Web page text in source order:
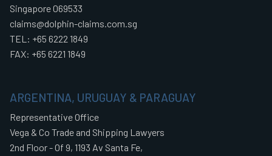
Singapore 069533
claims@dolphin-claims.com.sg
TEL: +65 6222 1849
FAX: +65 6221 1849
ARGENTINA, URUGUAY & PARAGUAY
Representative Office
Vega & Co Trade and Shipping Lawyers
2nd Floor - Of 9, 1193 Av Santa Fe,